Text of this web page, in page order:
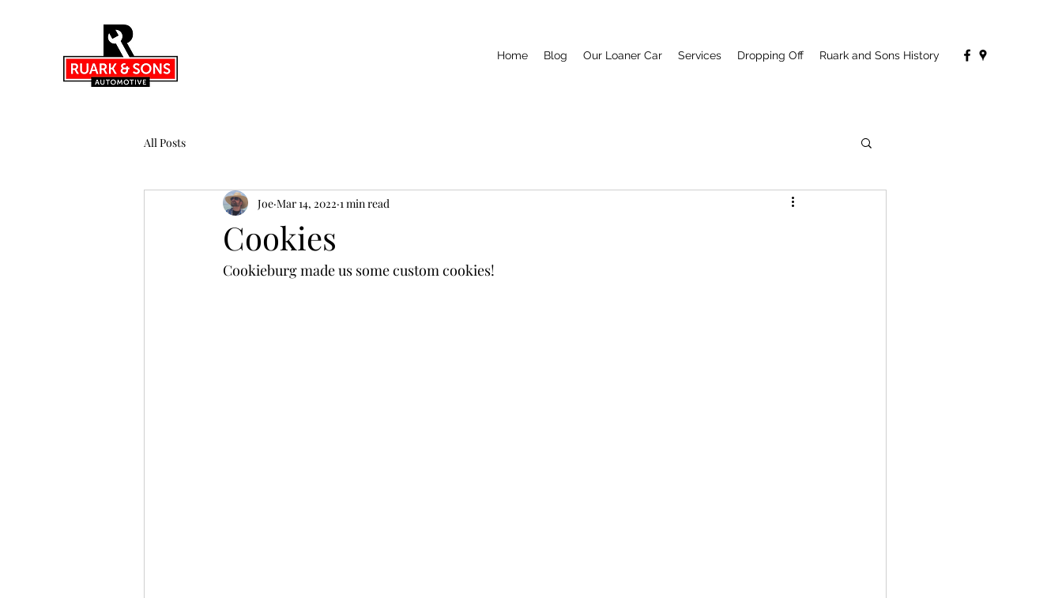
Home Blog Our Loaner Car Services Dropping Off Ruark and Sons History
All Posts
Cookies
Joe Mar 14, 2022 1 min read
Cookieburg made us some custom cookies!